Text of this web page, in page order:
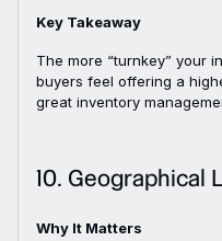
Key Takeaway
The more “turnkey” your
buyers feel offering a
great inventory
10. Geographical
Why It Matters